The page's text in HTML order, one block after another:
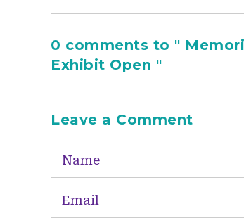
0 comments to "
Exhibit Open "
Leave a Comment